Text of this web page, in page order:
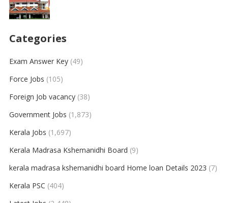
Categories
Exam Answer Key(49)
Force Jobs (105)
Foreign Job vacancy(38)
Government Jobs (1,873)
Kerala Jobs (1,697)
Kerala Madrasa Kshemanidhi Board (9)
kerala madrasa kshemanidhi board Home loan Details 2023 (7)
Kerala PSC (404)